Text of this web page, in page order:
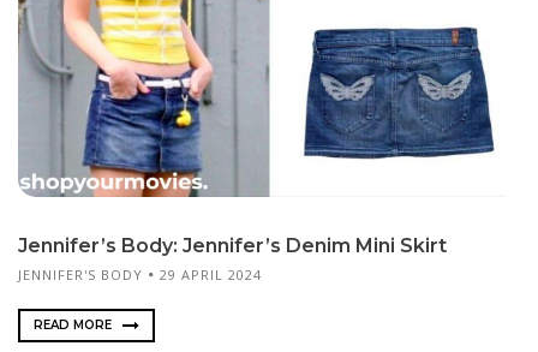
Jennifer’s Body: Jennifer’s Denim Mini Skirt
JENNIFER'S BODY 29 APRIL 2024
READ MORE